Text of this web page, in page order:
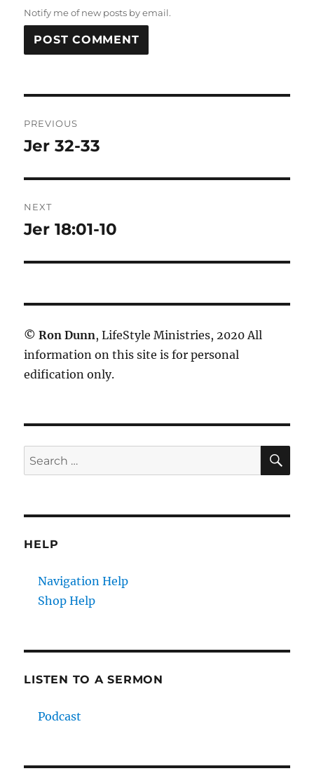
Notify me of new posts by email.
navigation
PREVIOUS
Previous
Jer 32-33
NEXT
Next
Jer 18:01-10
© Ron Dunn, LifeStyle Ministries, 2020 All
information on this site is for personal
edification only.
Search
for:
HELP
Navigation Help
Shop Help
LISTEN TO A SERMON
Podcast